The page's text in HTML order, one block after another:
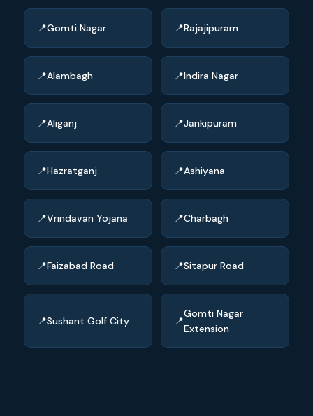
Gomti Nagar Rajajipuram
Alambagh Indira Nagar
Aliganj Jankipuram
Hazratganj Ashiyana
Vrindavan Yojana Charbagh
Faizabad Road Sitapur Road
Sushant Golf City
Gomti Nagar
Extension